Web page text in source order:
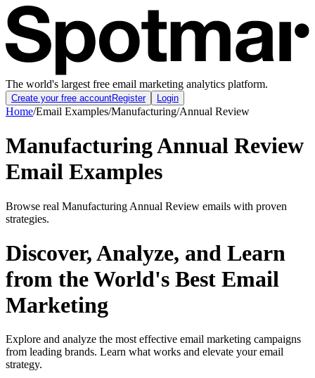
The world's largest free email marketing analytics platform.
Create your free accountRegister Login
Home/Email Examples/Manufacturing/Annual Review
Manufacturing Annual Review
Email Examples
Browse real Manufacturing Annual Review emails with proven
strategies.
Discover, Analyze, and Learn
from the World's Best Email
Marketing
Explore and analyze the most effective email marketing campaigns
from leading brands. Learn what works and elevate your email
strategy.